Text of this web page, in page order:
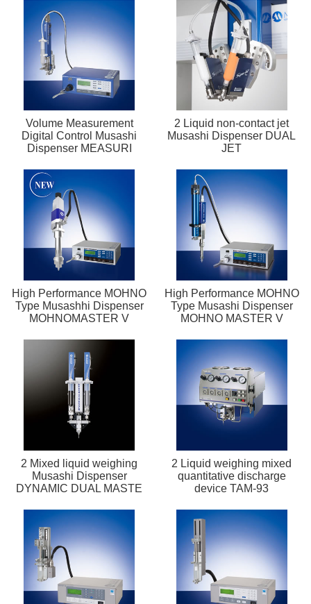
Volume Measurement
Digital Control Musashi
Dispenser MEASURI
2 Liquid non-contact jet
Musashi Dispenser DUAL
JET
High Performance MOHNO
Type Musashhi Dispenser
MOHNOMASTER V
High Performance MOHNO
Type Musashi Dispenser
MOHNO MASTER V
2 Mixed liquid weighing
Musashi Dispenser
DYNAMIC DUAL MASTE
2 Liquid weighing mixed
quantitative discharge
device TAM-93